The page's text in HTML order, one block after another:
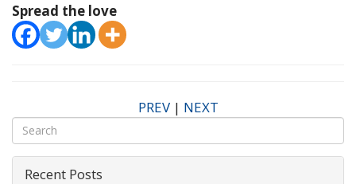
Spread the love
PREV| NEXT
Recent Posts